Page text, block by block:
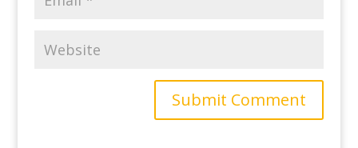
Submit Comment